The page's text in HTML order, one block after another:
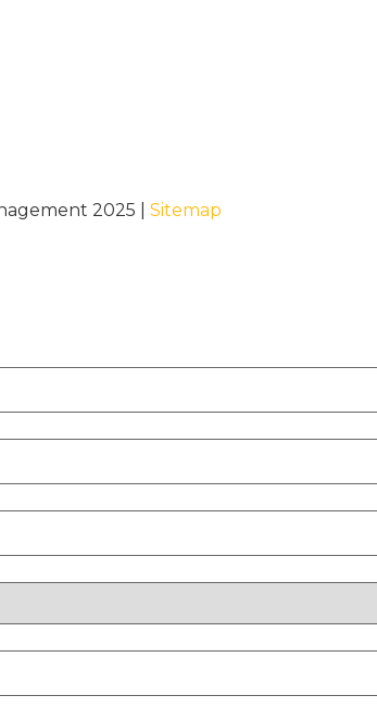
2025 | Sitemap